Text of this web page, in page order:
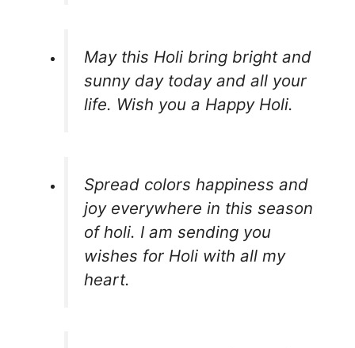
May this Holi bring bright and
sunny day today and all your
life. Wish you a Happy Holi.
Spread colors happiness and
joy everywhere in this season
of holi. I am sending you
wishes for Holi with all my
heart.